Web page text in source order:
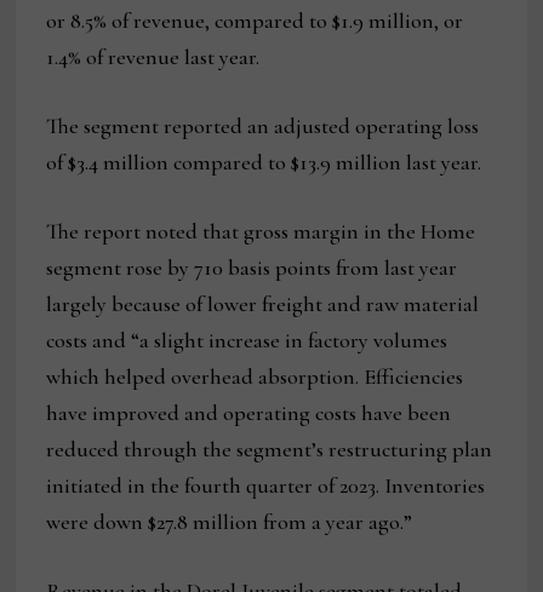
or 8.5% of revenue, compared to $1.9 million, or
1.4% of revenue last year.
The segment reported an adjusted operating loss
of $3.4 million compared to $13.9 million last year.
The report noted that gross margin in the Home
segment rose by 710 basis points from last year
largely because of lower freight and raw material
costs and “a slight increase in factory volumes
which helped overhead absorption. Efficiencies
have improved and operating costs have been
reduced through the segment’s restructuring plan
initiated in the fourth quarter of 2023. Inventories
were down $27.8 million from a year ago.”